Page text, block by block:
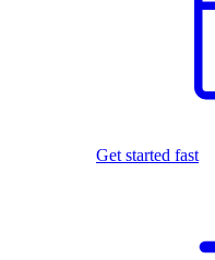
Get started fast